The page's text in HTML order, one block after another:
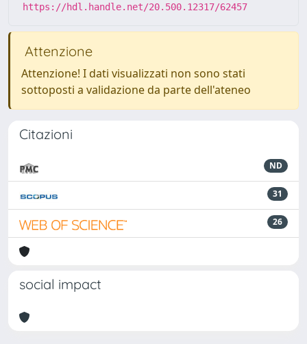
https://hdl.handle.net/20.500.12317/62457
Attenzione
Attenzione! I dati visualizzati non sono stati
sottoposti a validazione da parte dell'ateneo
Citazioni
ND
31
26
social impact